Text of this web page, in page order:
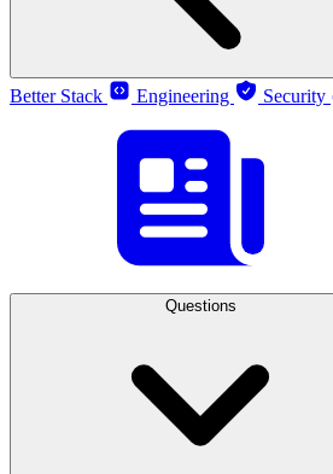
Better Stack
Engineering Security
Questions